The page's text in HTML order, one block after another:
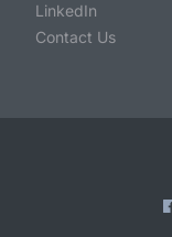
LinkedIn
Contact Us